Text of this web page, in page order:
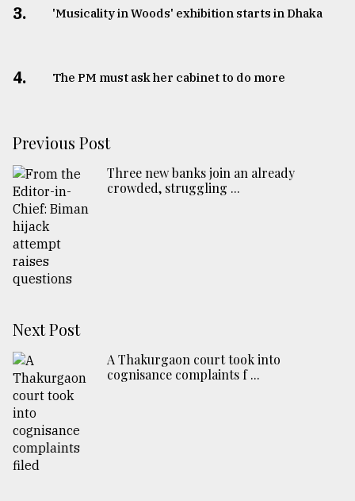
3. 'Musicality in Woods' exhibition starts in Dhaka
4. The PM must ask her cabinet to do more
Previous Post
Three new banks join an already
crowded, struggling ...
Next Post
A Thakurgaon court took into
cognisance complaints f ...